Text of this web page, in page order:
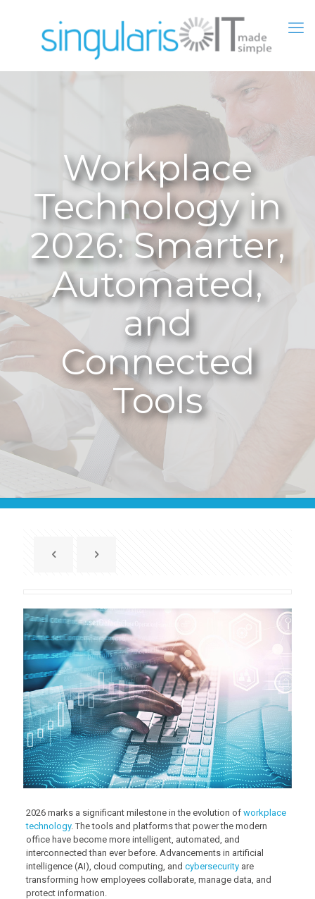
Workplace
Technology in
2026: Smarter,
Automated,
and
Connected
Tools
2026 marks a significant milestone in the evolution of workplace
technology. The tools and platforms that power the modern
office have become more intelligent, automated, and
interconnected than ever before. Advancements in artificial
intelligence (AI), cloud computing, and cybersecurityare
transforming how employees collaborate, manage data, and
protect information.